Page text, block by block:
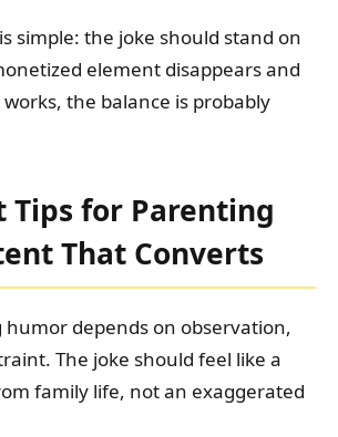
simple: the joke should stand on
element disappears and
the balance is probably
Tips for Parenting
That Converts
humor depends on observation,
The joke should feel like a
family life, not an exaggerated